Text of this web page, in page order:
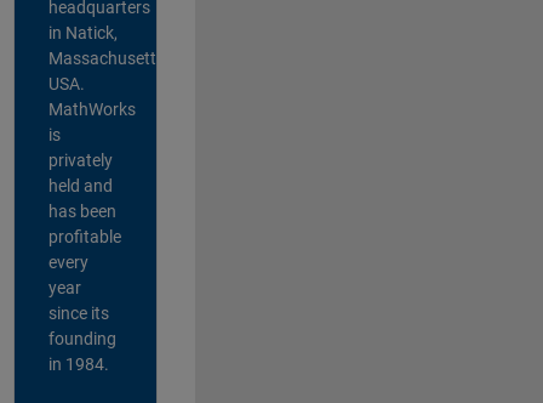
headquarters
in Natick,
Massachusetts,
USA.
MathWorks
is
privately
held and
has been
profitable
every
year
since its
founding
in 1984.